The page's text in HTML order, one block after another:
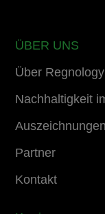
ÜBER UNS
Über Regnology
Nachhaltigkeit
Auszeichnungen
Partner
Kontakt